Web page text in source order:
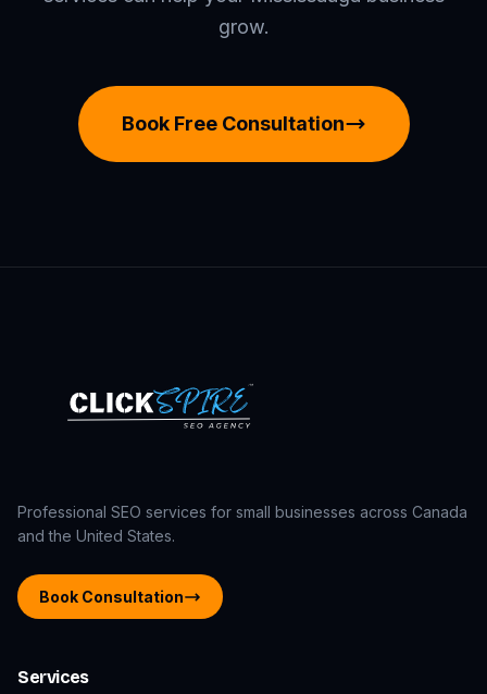
grow.
Book Free Consultation
Professional SEO services for small businesses across Canada
and the United States.
Book Consultation
Services